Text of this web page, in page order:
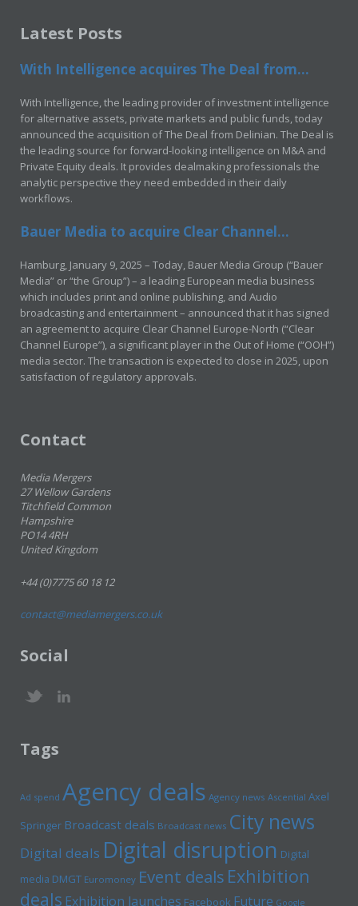
Latest Posts
With Intelligence acquires The Deal from...
With Intelligence, the leading provider of investment intelligence
for alternative assets, private markets and public funds, today
announced the acquisition of The Deal from Delinian. The Deal is
the leading source for forward-looking intelligence on M&A and
Private Equity deals. It provides dealmaking professionals the
analytic perspective they need embedded in their daily
workflows.
Bauer Media to acquire Clear Channel...
Hamburg, January 9, 2025 – Today, Bauer Media Group (“Bauer
Media” or “the Group”) – a leading European media business
which includes print and online publishing, and Audio
broadcasting and entertainment – announced that it has signed
an agreement to acquire Clear Channel Europe-North (“Clear
Channel Europe”), a significant player in the Out of Home (“OOH”)
media sector. The transaction is expected to close in 2025, upon
satisfaction of regulatory approvals.
Contact
Media Mergers
27 Wellow Gardens
Titchfield Common
Hampshire
PO14 4RH
United Kingdom
+44 (0)7775 60 18 12
contact@mediamergers.co.uk
Social
Tags
Ad spend Agency deals Agency news Ascential Axel
Springer Broadcast deals Broadcast news City news
Digital deals Digital disruption Digital
media DMGT Euromoney Event deals Exhibition
deals Exhibition launches Facebook Future Google